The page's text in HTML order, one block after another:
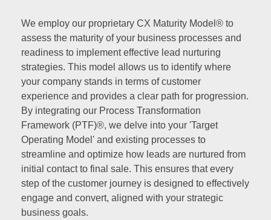
We employ our proprietary CX Maturity Model® to
assess the maturity of your business processes and
readiness to implement effective lead nurturing
strategies. This model allows us to identify where
your company stands in terms of customer
experience and provides a clear path for progression.
By integrating our Process Transformation
Framework (PTF)®, we delve into your 'Target
Operating Model' and existing processes to
streamline and optimize how leads are nurtured from
initial contact to final sale. This ensures that every
step of the customer journey is designed to effectively
engage and convert, aligned with your strategic
business goals.